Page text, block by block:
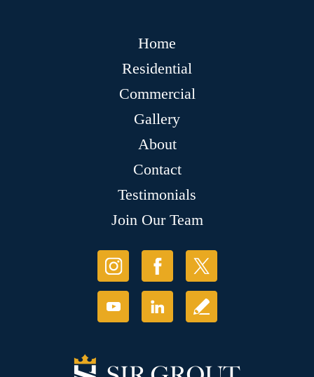
Home
Residential
Commercial
Gallery
About
Contact
Testimonials
Join Our Team